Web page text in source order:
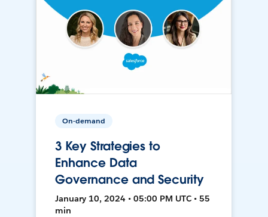
On-demand
3 Key Strategies to
Enhance Data
Governance and Security
January 10, 2024 • 05:00 PM UTC • 55
min